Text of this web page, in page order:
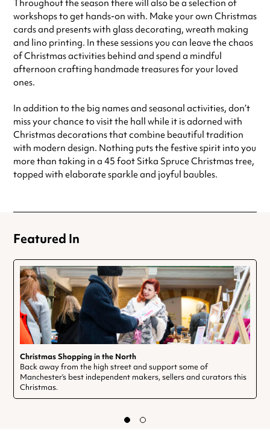
Throughout the season there will also be a selection of
workshops to get hands-on with. Make your own Christmas
cards and presents with glass decorating, wreath making
and lino printing. In these sessions you can leave the chaos
of Christmas activities behind and spend a mindful
afternoon crafting handmade treasures for your loved
ones.
In addition to the big names and seasonal activities, don’t
miss your chance to visit the hall while it is adorned with
Christmas decorations that combine beautiful tradition
with modern design. Nothing puts the festive spirit into you
more than taking in a 45 foot Sitka Spruce Christmas tree,
topped with elaborate sparkle and joyful baubles.
Featured In
Christmas Shopping in the North
Back away from the high street and support some of
Manchester’s best independent makers, sellers and curators this
Christmas.